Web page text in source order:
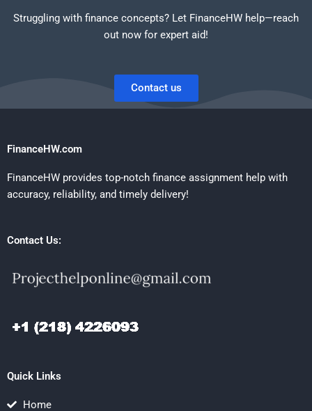
Struggling with finance concepts? Let FinanceHW help—reach
out now for expert aid!
Contact us
FinanceHW.com
FinanceHW provides top-notch finance assignment help with
accuracy, reliability, and timely delivery!
Contact Us:
Quick Links
Home